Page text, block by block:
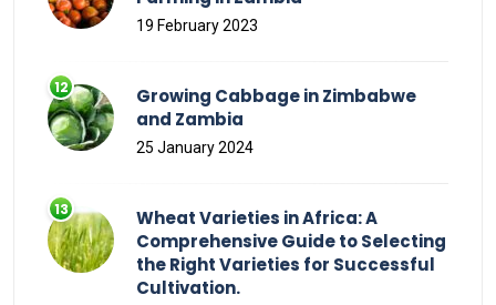
19 February 2023
Growing Cabbage in Zimbabwe
and Zambia
25 January 2024
Wheat Varieties in Africa: A
Comprehensive Guide to Selecting
the Right Varieties for Successful
Cultivation.